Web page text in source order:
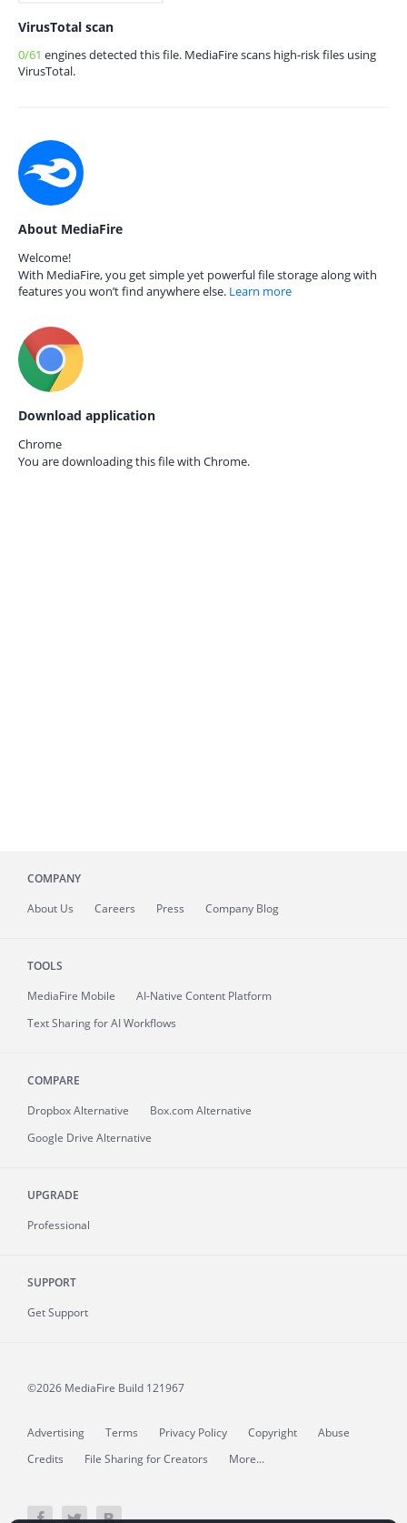
VirusTotal scan
0/61 engines detected this file. MediaFire scans high-risk files using
VirusTotal.
About MediaFire
Welcome!
With MediaFire, you get simple yet powerful file storage along with
features you won’t find anywhere else. Learn more
Download application
Chrome
You are downloading this file with Chrome.
COMPANY
About Us Careers Press Company Blog
TOOLS
MediaFire Mobile
AI-Native Content Platform
Text Sharing for AI Workflows
COMPARE
Dropbox Alternative
Box.com Alternative
Google Drive Alternative
UPGRADE
Professional
SUPPORT
Get Support
©2026 MediaFire Build 121967
Advertising Terms Privacy Policy Copyright
Abuse
Credits
File Sharing for Creators More...